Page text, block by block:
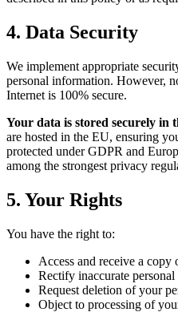
4. Data Security
We implement appropriate
personal information. However,
Internet is 100% secure.
Your data is stored securely in
are hosted in the EU, ensuring
protected under GDPR and
among the strongest privacy
5. Your Rights
You have the right to:
Access and receive a copy
Rectify inaccurate personal
Request deletion of your
Object to processing of